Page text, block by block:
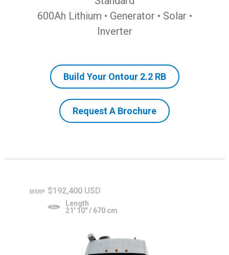
600Ah Lithium • Generator • Solar •
Inverter
Build Your Ontour 2.2 RB
Request A Brochure
MSRP $192,400 USD
Length
21' 10" / 670 cm